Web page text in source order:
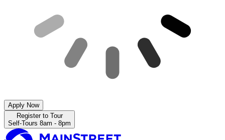
Apply Now
Register to Tour
Self-Tours 8am - 8pm